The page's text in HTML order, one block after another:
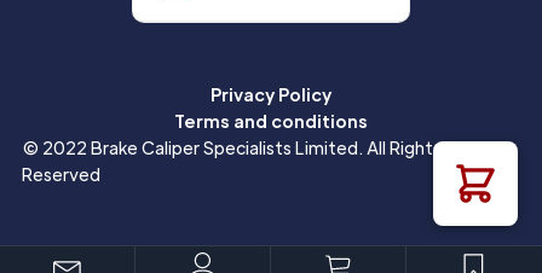
Privacy Policy
Terms and conditions
© 2022 Brake Caliper Specialists Limited. All Rights
Reserved